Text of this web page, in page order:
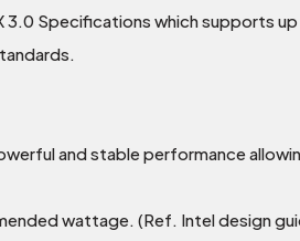
3.0 Specifications which supports
and stable performance
wattage. (Ref. Intel design